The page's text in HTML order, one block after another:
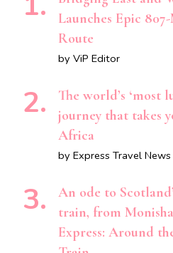
Launches Epic
Route
by ViP Editor
The world’s ‘most
journey that takes
Africa
by Express Travel News
An ode to
train, from
Express: Around